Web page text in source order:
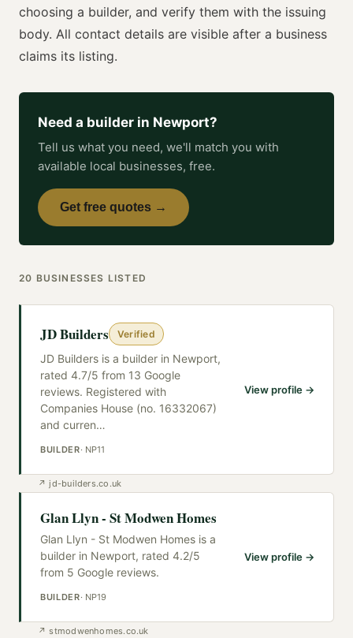
choosing a builder, and verify them with the issuing
body. All contact details are visible after a business
claims its listing.
Need a builder in Newport?
Tell us what you need, we'll match you with
available local businesses, free.
Get free quotes →
20 BUSINESSES LISTED
JD Builders Verified
JD Builders is a builder in Newport,
rated 4.7/5 from 13 Google
reviews. Registered with
Companies House (no. 16332067)
and curren…
BUILDER· NP11
View profile →
↗jd-builders.co.uk
Glan Llyn - St Modwen Homes
Glan Llyn - St Modwen Homes is a
builder in Newport, rated 4.2/5
from 5 Google reviews.
BUILDER· NP19
View profile →
↗stmodwenhomes.co.uk